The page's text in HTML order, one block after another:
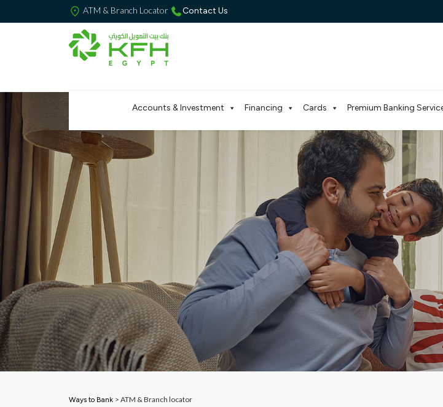
ATM & Branch Locator Contact Us
Accounts & Investment Financing Cards Premium Banking
Ways to Bank > ATM & Branch locator